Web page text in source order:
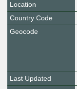
Location
Country Code
Geocode
Last Updated